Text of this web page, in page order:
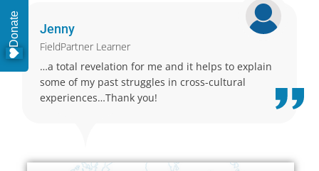
Jenny
FieldPartner Learner
…a total revelation for me and it helps to explain
some of my past struggles in cross-cultural
experiences…Thank you!
Donate